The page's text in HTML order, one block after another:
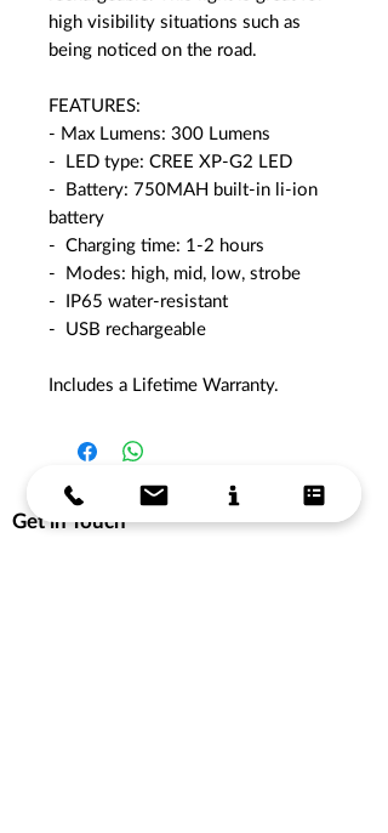
high visibility situations such as
being noticed on the road.
FEATURES:
- Max Lumens: 300 Lumens
- LED type: CREE XP-G2 LED
- Battery: 750MAH built-in li-ion
battery
- Charging time: 1-2 hours
- Modes: high, mid, low, strobe
- IP65 water-resistant
- USB rechargeable
Includes a Lifetime Warranty.
Get in Touch